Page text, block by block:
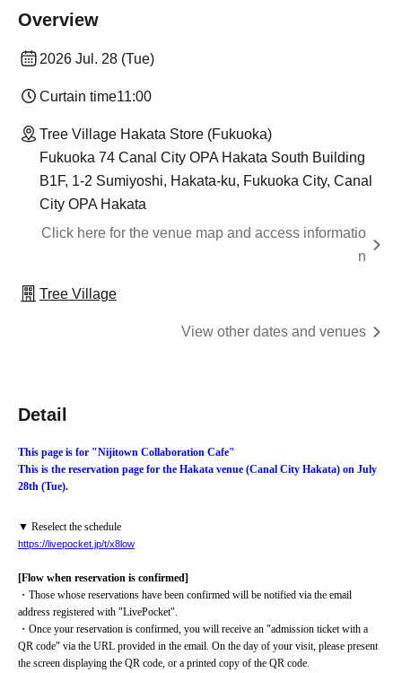
Overview
2026 Jul. 28 (Tue)
Curtain time11:00
Tree Village Hakata Store (Fukuoka)
Fukuoka 74 Canal City OPA Hakata South Building
B1F, 1-2 Sumiyoshi, Hakata-ku, Fukuoka City, Canal
City OPA Hakata
Click here for the venue map and access informatio
n
Tree Village
View other dates and venues
Detail
This page is for "Nijitown Collaboration Cafe"
This is the reservation page for the Hakata venue (Canal City Hakata) on July
28th (Tue).
▼ Reselect the schedule
https://livepocket.jp/t/x8low
[Flow when reservation is confirmed]
・Those whose reservations have been confirmed will be notified via the email
address registered with "LivePocket".
・Once your reservation is confirmed, you will receive an "admission ticket with a
QR code" via the URL provided in the email. On the day of your visit, please present
the screen displaying the QR code, or a printed copy of the QR code.